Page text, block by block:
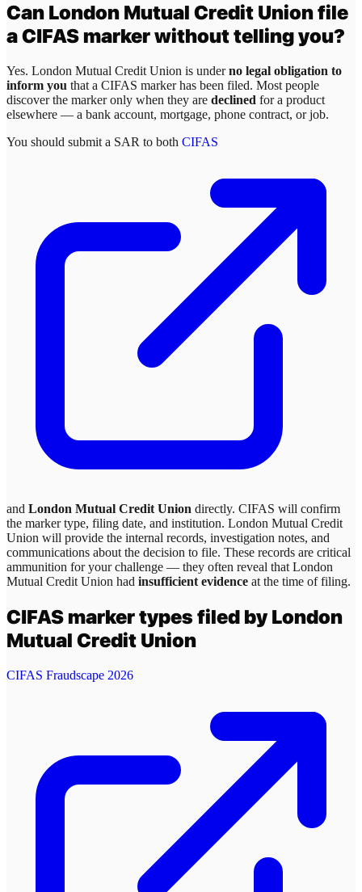
Can London Mutual Credit Unionfile
a CIFAS marker without telling you?
Yes. London Mutual Credit Union is underno legal obligation to
inform you that a CIFAS marker has been filed. Most people
discover the marker only when they are declined for a product
elsewhere — a bank account, mortgage, phone contract, or job.
You should submit a SAR to both CIFAS
and London Mutual Credit Union directly. CIFAS will confirm
the marker type, filing date, and institution. London Mutual Credit
Union will provide the internal records, investigation notes, and
communications about the decision to file. These records are critical
ammunition for your challenge — they often reveal that London
Mutual Credit Union had insufficient evidence at the time of filing.
CIFAS marker types filed byLondon
Mutual Credit Union
CIFAS Fraudscape 2026